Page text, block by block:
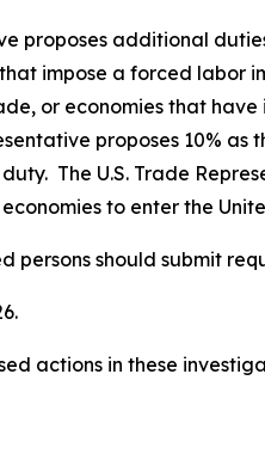
proposes additional
impose a forced labor
or economies that
proposes 10%
The U.S. Trade
to enter the
persons should submit
actions in these